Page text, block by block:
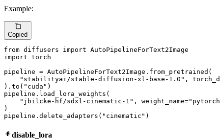
Example:
Copied
from diffusers import
import torch
pipeline = AutoPipelineForText2Image.from_pretrained(
"stabilityai/stable-diffusion-xl-base-1.0" ,
).to( "cuda" )
pipeline.load_lora_weights(
"jbilcke-hf/sdxl-cinematic-1" , weight_name=
)
pipeline.delete_adapters( "cinematic" )
disable_lora